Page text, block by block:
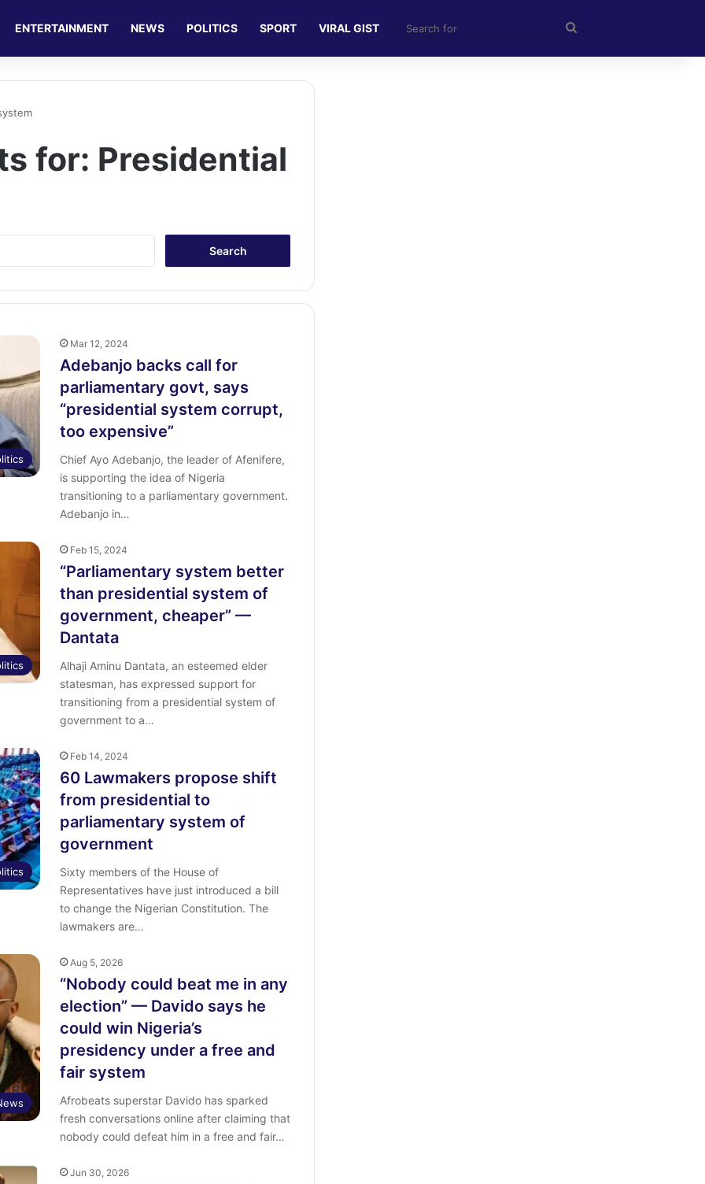
ENTERTAINMENT NEWS POLITICS SPORT VIRAL GIST
for
for: Presidential
r
r
:
Mar 12, 2024
Adebanjo backs call for
parliamentary govt, says
“presidential system corrupt,
too expensive”
Chief Ayo Adebanjo, the leader of Afenifere,
is supporting the idea of Nigeria
transitioning to a parliamentary government.
Adebanjo in…
Feb 15, 2024
“Parliamentary system better
than presidential system of
government, cheaper” —
Dantata
Alhaji Aminu Dantata, an esteemed elder
statesman, has expressed support for
transitioning from a presidential system of
government to a…
Feb 14, 2024
60 Lawmakers propose shift
from presidential to
parliamentary system of
government
Sixty members of the House of
Representatives have just introduced a bill
to change the Nigerian Constitution. The
lawmakers are…
Aug 5, 2026
“Nobody could beat me in any
election” — Davido says he
could win Nigeria’s
presidency under a free and
fair system
Afrobeats superstar Davido has sparked
fresh conversations online after claiming that
nobody could defeat him in a free and fair…
Jun 30, 2026